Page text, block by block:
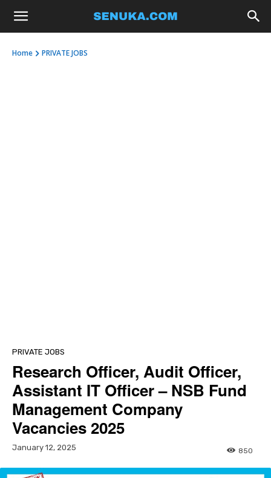
Home PRIVATE JOBS
PRIVATE JOBS
Research Officer, Audit Officer,
Assistant IT Officer – NSB Fund
Management Company
Vacancies 2025
January 12, 2025 850